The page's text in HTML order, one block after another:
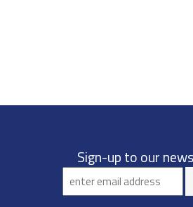
Sign-up to our